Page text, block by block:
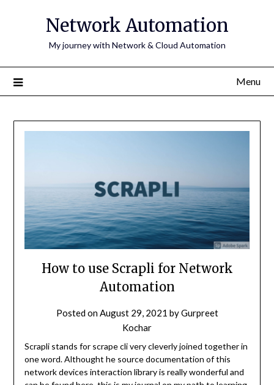
Network Automation
My journey with Network & Cloud Automation
Menu
How to use Scrapli for Network
Automation
Posted onAugust 29, 2021 byGurpreet
Kochar
Scrapli stands for scrape cli very cleverly joined together in
one word. Althought he source documentation of this
network devices interaction library is really wonderful and